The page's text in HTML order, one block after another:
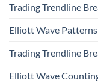
Trading Trendline
Elliott Wave
Trading Trendline
Elliott Wave